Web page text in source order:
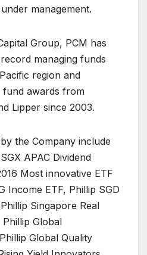
management.
Group, PCM has
managing funds
region and
fund awards from
Lipper since 2003.
the Company include
APAC Dividend
Most innovative ETF
Income ETF, Phillip SGD
Singapore Real
Phillip Global
Global Quality